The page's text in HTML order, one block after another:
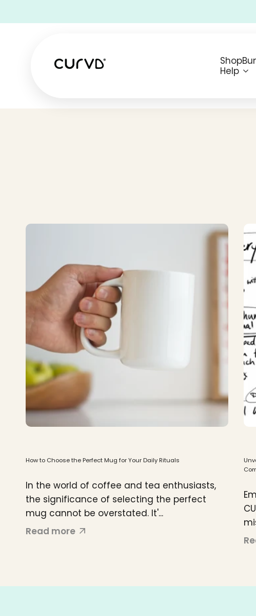
Shop
Help
How to Choose the Perfect Mug for Your Daily Rituals
In the world of coffee and tea enthusiasts,
the significance of selecting the perfect
mug cannot be overstated. It'...
Read more